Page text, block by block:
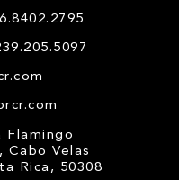
Flamingo
Cabo Velas
Rica, 50308